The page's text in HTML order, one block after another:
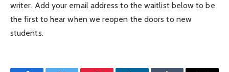
writer. Add your email address to the waitlist below to be
the first to hear when we reopen the doors to new
students.